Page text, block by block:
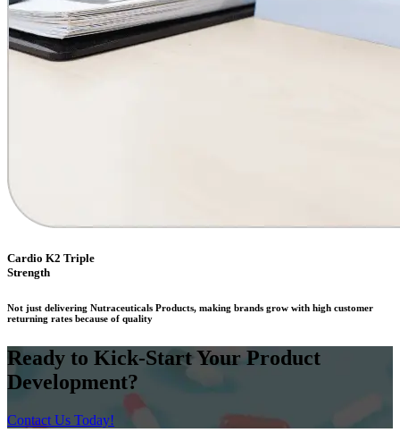
Cardio K2 Triple
Strength
Not just delivering Nutraceuticals Products, making brands grow with high customer
returning rates because of quality
Ready to Kick-Start Your Product
Development?
Contact Us Today!